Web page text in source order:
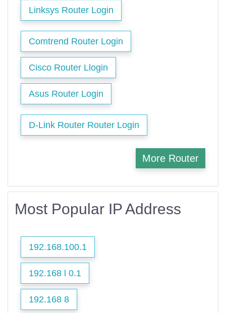
Linksys Router Login
Comtrend Router Login
Cisco Router Llogin
Asus Router Login
D-Link Router Router Login
More Router
Most Popular IP Address
192.168.100.1
192.168 l 0.1
192.168 8